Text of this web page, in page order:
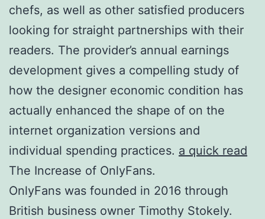
chefs, as well as other satisfied producers
looking for straight partnerships with their
readers. The provider’s annual earnings
development gives a compelling study of
how the designer economic condition has
actually enhanced the shape of on the
internet organization versions and
individual spending practices. a quick read
The Increase of OnlyFans.
OnlyFans was founded in 2016 through
British business owner Timothy Stokely.